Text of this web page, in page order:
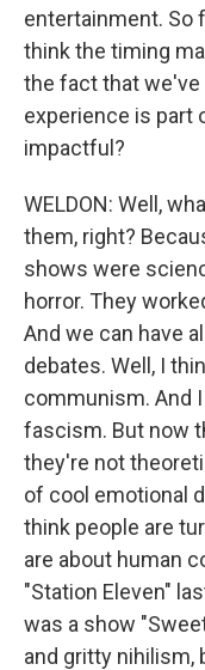
entertainment. So
think the timing
the fact that
experience is part
impactful?
WELDON: Well,
them, right?
shows were
horror. They
And we can have
debates. Well, I
communism. And
fascism. But now
they're not
of cool emotional
think people are
are about human
"Station Eleven"
was a show
and gritty nihilism,